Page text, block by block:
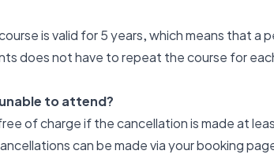
is valid for 5 years, which means that a
does not have to repeat the course for
to attend?
of charge if the cancellation is made at
can be made via your booking